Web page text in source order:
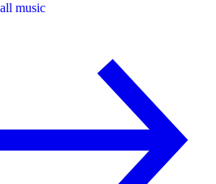
music